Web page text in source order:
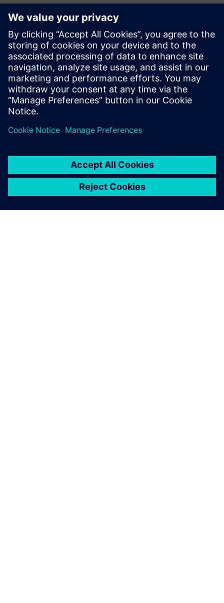
Simcenter 3D: the latest was a monthly blog that,
as of July 2026, transitioned to become a more
comprehensive blog...
By Jonathan Melvin
20MIN READ